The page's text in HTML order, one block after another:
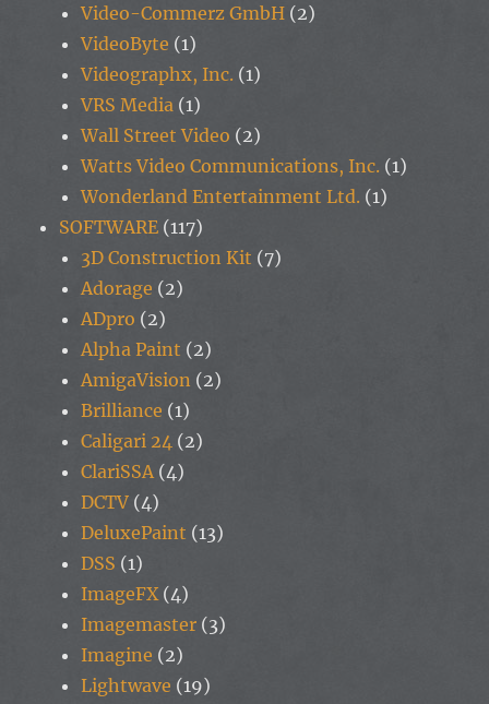
Video-Commerz GmbH (2)
VideoByte (1)
Videographx, Inc. (1)
VRS Media (1)
Wall Street Video (2)
Watts Video Communications, Inc. (1)
Wonderland Entertainment Ltd. (1)
SOFTWARE (117)
3D Construction Kit (7)
Adorage (2)
ADpro (2)
Alpha Paint (2)
AmigaVision (2)
Brilliance (1)
Caligari 24 (2)
ClariSSA(4)
DCTV (4)
DeluxePaint (13)
DSS (1)
ImageFX(4)
Imagemaster (3)
Imagine (2)
Lightwave (19)